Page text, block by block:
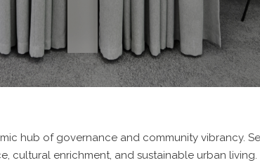
hub of governance and community vibrancy.
enrichment, and sustainable urban